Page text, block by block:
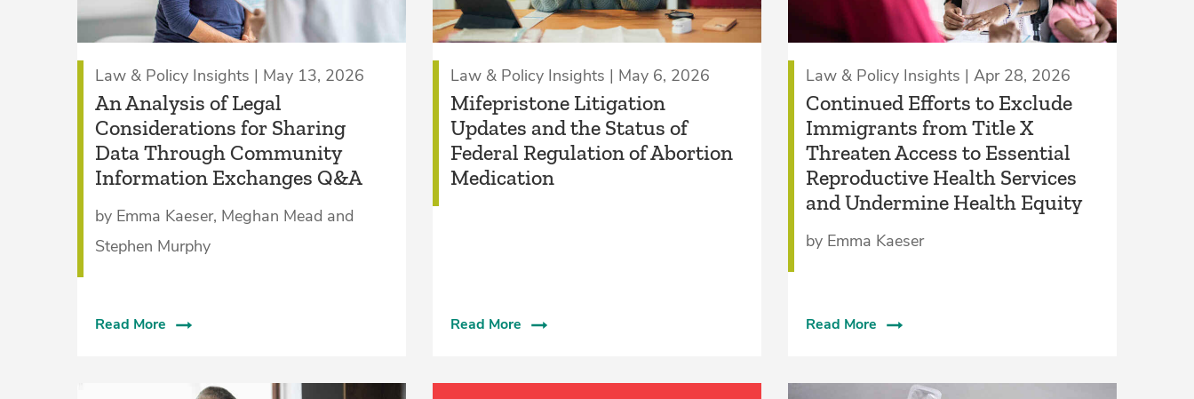
Law & Policy Insights | May 13, 2026
An Analysis of Legal
Considerations for Sharing
Data Through Community
Information Exchanges Q&A
by Emma Kaeser, Meghan Mead and
Stephen Murphy
Read More
Law & Policy Insights | May 6, 2026
Mifepristone Litigation
Updates and the Status of
Federal Regulation of Abortion
Medication
Read More
Law & Policy Insights | Apr 28, 2026
Continued Efforts to Exclude
Immigrants from Title X
Threaten Access to Essential
Reproductive Health Services
and Undermine Health Equity
by Emma Kaeser
Read More